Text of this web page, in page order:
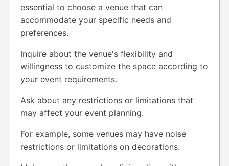
essential to choose a venue that can
accommodate your specific needs and
preferences.
Inquire about the venue's flexibility and
willingness to customize the space according to
your event requirements.
Ask about any restrictions or limitations that
may affect your event planning.
For example, some venues may have noise
restrictions or limitations on decorations.